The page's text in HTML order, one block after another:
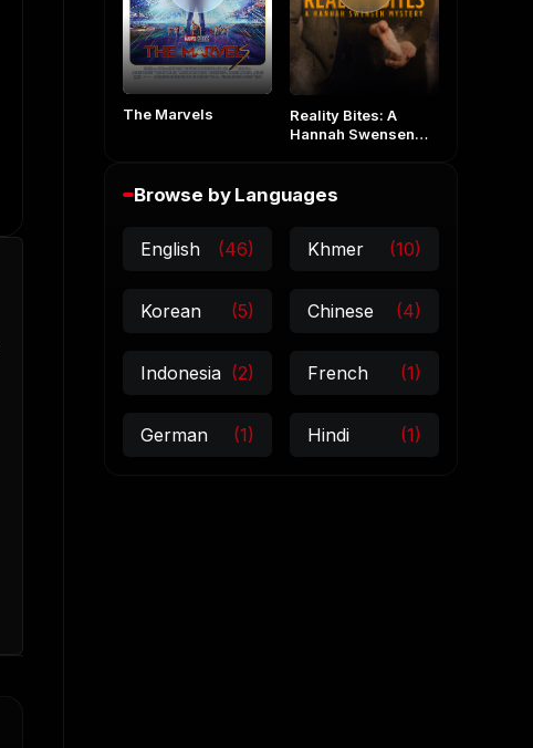
The Marvels
Reality Bites: A
Hannah Swensen
Browse by Languages
English (46) Khmer (10)
Korean (5) Chinese (4)
Indonesia (2) French (1)
German (1) Hindi (1)